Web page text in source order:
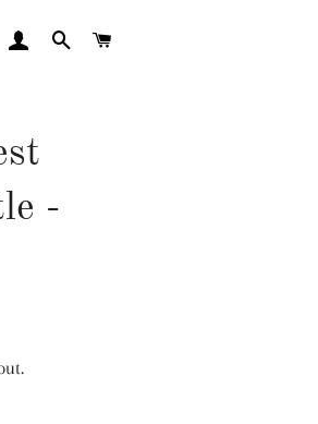
LOG INSEARCH
-